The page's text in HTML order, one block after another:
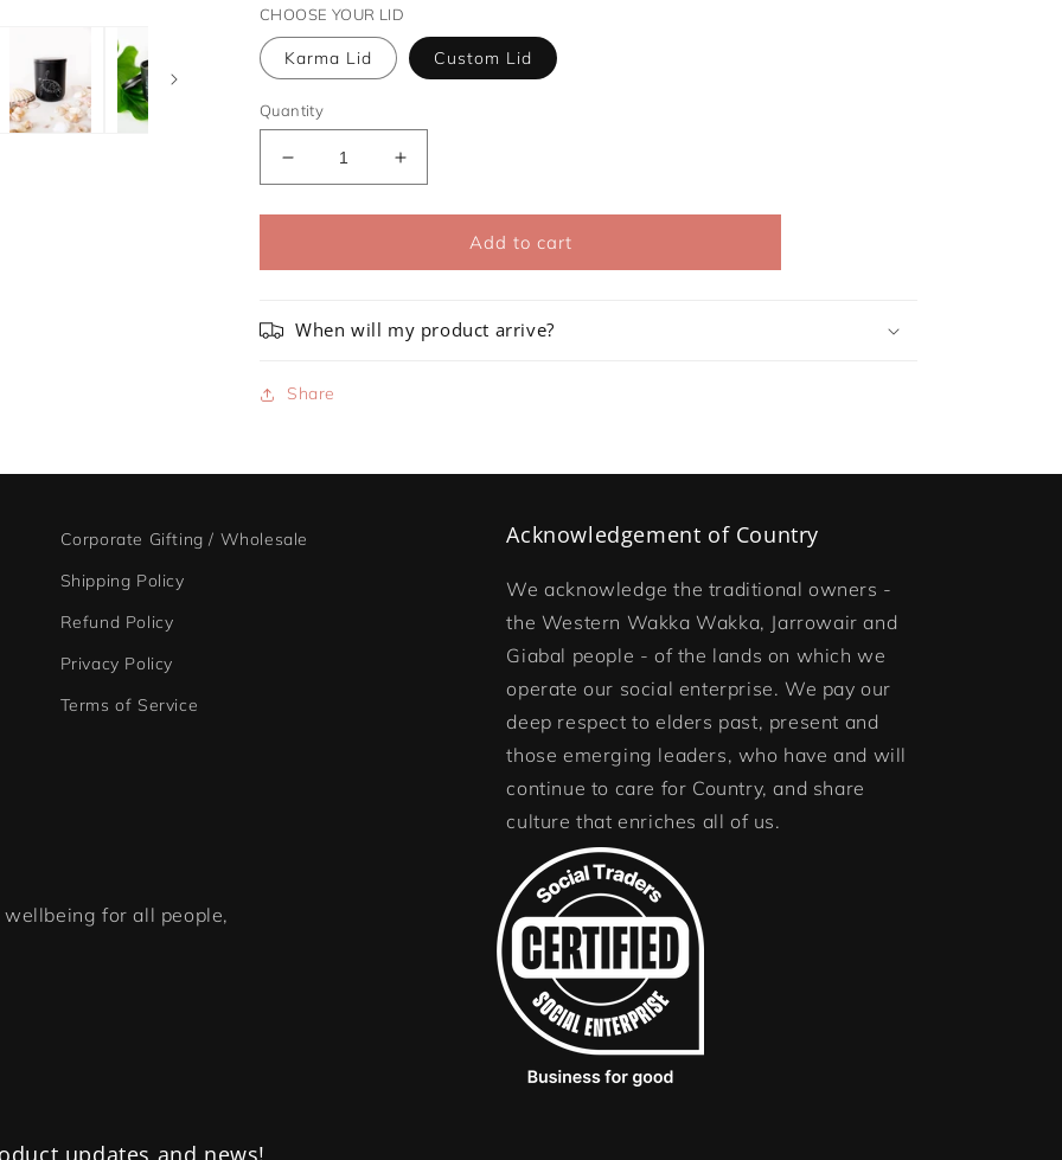
CHOOSE YOUR LID
Karma Lid Custom Lid
Quantity
Decrease
quantity
for
Soy
Collection
Increase
quantity
for
Soy
Collection
-
Add to cart
When will my product arrive?
Share
Corporate Gifting / Wholesale
Shipping Policy
Refund Policy
Privacy Policy
Terms of Service
Acknowledgement of Country
We acknowledge the traditional owners -
the Western Wakka Wakka, Jarrowair and
Giabal people - of the lands on which we
operate our social enterprise. We pay our
deep respect to elders past, present and
those emerging leaders, who have and will
continue to care for Country, and share
culture that enriches all of us.
for all people,
updates and news!